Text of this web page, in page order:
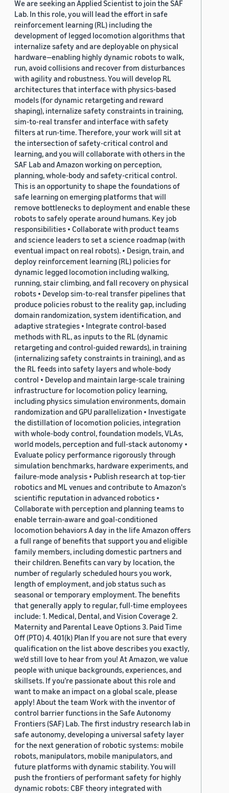
We are seeking an Applied Scientist to join the SAF
Lab. In this role, you will lead the effort in safe
reinforcement learning (RL) including the
development of legged locomotion algorithms that
internalize safety and are deployable on physical
hardware—enabling highly dynamic robots to walk,
run, avoid collisions and recover from disturbances
with agility and robustness. You will develop RL
architectures that interface with physics-based
models (for dynamic retargeting and reward
shaping), internalize safety constraints in training,
sim-to-real transfer and interface with safety
filters at run-time. Therefore, your work will sit at
the intersection of safety-critical control and
learning, and you will collaborate with others in the
SAF Lab and Amazon working on perception,
planning, whole-body and safety-critical control.
This is an opportunity to shape the foundations of
safe learning on emerging platforms that will
remove bottlenecks to deployment and enable these
robots to safely operate around humans. Key job
responsibilities • Collaborate with product teams
and science leaders to set a science roadmap (with
eventual impact on real robots). • Design, train, and
deploy reinforcement learning (RL) policies for
dynamic legged locomotion including walking,
running, stair climbing, and fall recovery on physical
robots • Develop sim-to-real transfer pipelines that
produce policies robust to the reality gap, including
domain randomization, system identification, and
adaptive strategies • Integrate control-based
methods with RL, as inputs to the RL (dynamic
retargeting and control-guided rewards), in training
(internalizing safety constraints in training), and as
the RL feeds into safety layers and whole-body
control • Develop and maintain large-scale training
infrastructure for locomotion policy learning,
including physics simulation environments, domain
randomization and GPU parallelization • Investigate
the distillation of locomotion policies, integration
with whole-body control, foundation models, VLAs,
world models, perception and full-stack autonomy •
Evaluate policy performance rigorously through
simulation benchmarks, hardware experiments, and
failure-mode analysis • Publish research at top-tier
robotics and ML venues and contribute to Amazon's
scientific reputation in advanced robotics •
Collaborate with perception and planning teams to
enable terrain-aware and goal-conditioned
locomotion behaviors A day in the life Amazon offers
a full range of benefits that support you and eligible
family members, including domestic partners and
their children. Benefits can vary by location, the
number of regularly scheduled hours you work,
length of employment, and job status such as
seasonal or temporary employment. The benefits
that generally apply to regular, full-time employees
include: 1. Medical, Dental, and Vision Coverage 2.
Maternity and Parental Leave Options 3. Paid Time
Off (PTO) 4. 401(k) Plan If you are not sure that every
qualification on the list above describes you exactly,
we'd still love to hear from you! At Amazon, we value
people with unique backgrounds, experiences, and
skillsets. If you’re passionate about this role and
want to make an impact on a global scale, please
apply! About the team Work with the inventor of
control barrier functions in the Safe Autonomy
Frontiers (SAF) Lab. The first industry research lab in
safe autonomy, developing a universal safety layer
for the next generation of robotic systems: mobile
robots, manipulators, mobile manipulators, and
future platforms with dynamic stability. You will
push the frontiers of performant safety for highly
dynamic robots: CBF theory integrated with